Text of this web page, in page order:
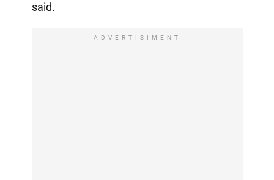
said.
ADVERTISIMENT